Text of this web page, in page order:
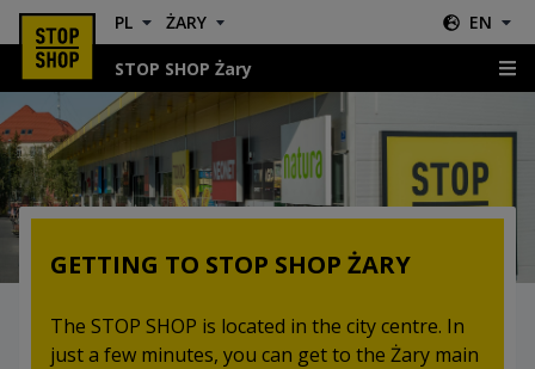
PL ŻARY EN
STOP SHOP Żary
Location & Directions
GETTING TO STOP SHOP ŻARY
The STOP SHOP is located in the city centre. In
just a few minutes, you can get to the Żary main